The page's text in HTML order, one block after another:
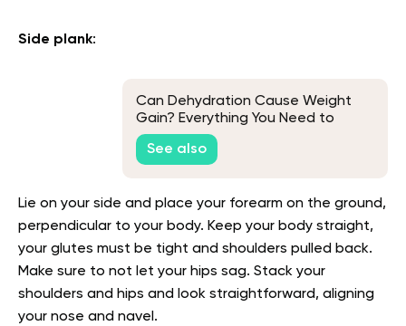
Side plank:
Can Dehydration Cause Weight
Gain? Everything You Need to
Know
See also
Lie on your side and place your forearm on the ground,
perpendicular to your body. Keep your body straight,
your glutes must be tight and shoulders pulled back.
Make sure to not let your hips sag. Stack your
shoulders and hips and look straightforward, aligning
your nose and navel.